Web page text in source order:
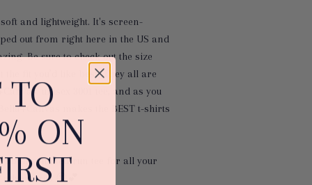
and lightweight. It's screen-
out from right here in the US and
Be sure to check out the size
the fit you’d like best! They all are
unisex 3001 tee, and as you
makes the BEST t-shirts
this limited-run tee for all your
😉💕
TO
ON